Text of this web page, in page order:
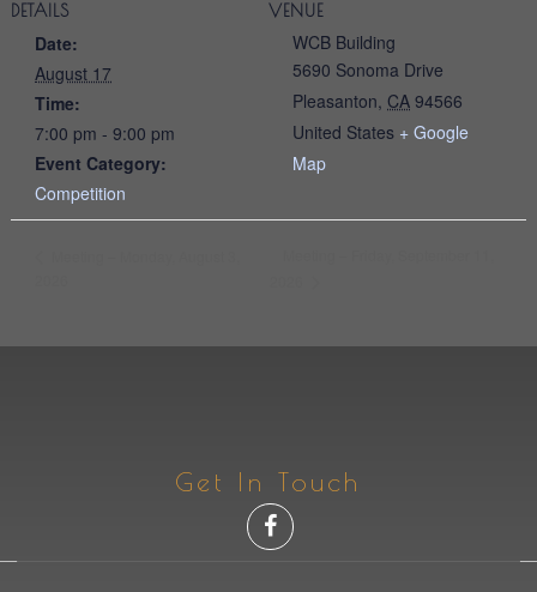
DETAILS
Date:
August 17
Time:
7:00 pm - 9:00 pm
Event Category:
Competition
VENUE
WCB Building
5690 Sonoma Drive
Pleasanton, CA 94566
United States + Google
Map
Get In Touch